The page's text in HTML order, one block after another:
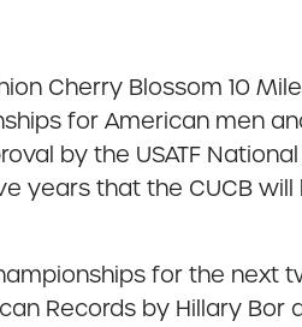
Cherry Blossom 10
for American men
by the USATF
that the CUCB
for the
Records by Hillary